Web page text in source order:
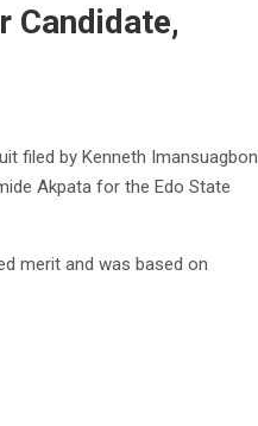
Candidate,
filed by Kenneth Imansuagbon
Akpata for the Edo State
merit and was based on